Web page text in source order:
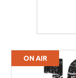
ON AIR